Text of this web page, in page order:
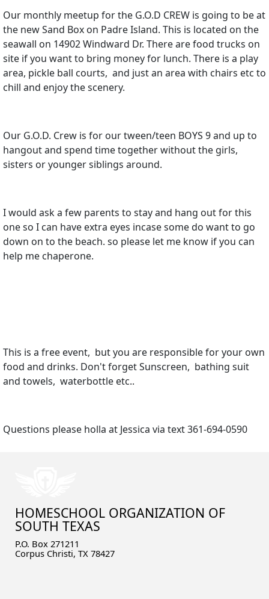
Our monthly meetup for the G.O.D CREW is going to be at
the new Sand Box on Padre Island. This is located on the
seawall on 14902 Windward Dr. There are food trucks on
site if you want to bring money for lunch. There is a play
area, pickle ball courts, and just an area with chairs etc to
chill and enjoy the scenery.
Our G.O.D. Crew is for our tween/teen BOYS 9 and up to
hangout and spend time together without the girls,
sisters or younger siblings around.
I would ask a few parents to stay and hang out for this
one so I can have extra eyes incase some do want to go
down on to the beach. so please let me know if you can
help me chaperone.
This is a free event, but you are responsible for your own
food and drinks. Don't forget Sunscreen, bathing suit
and towels, waterbottle etc..
Questions please holla at Jessica via text 361-694-0590
HOMESCHOOL ORGANIZATION OF
SOUTH TEXAS
P.O. Box 271211
Corpus Christi, TX 78427